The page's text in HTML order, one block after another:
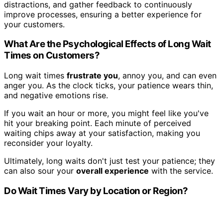
distractions, and gather feedback to continuously
improve processes, ensuring a better experience for
your customers.
What Are the Psychological Effects of Long Wait
Times on Customers?
Long wait times frustrate you, annoy you, and can even
anger you. As the clock ticks, your patience wears thin,
and negative emotions rise.
If you wait an hour or more, you might feel like you've
hit your breaking point. Each minute of perceived
waiting chips away at your satisfaction, making you
reconsider your loyalty.
Ultimately, long waits don't just test your patience; they
can also sour your overall experience with the service.
Do Wait Times Vary by Location or Region?